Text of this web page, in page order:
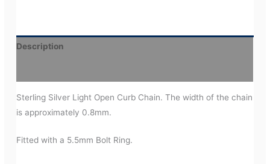
Description
Sterling Silver Light Open Curb Chain. The width of the chain
is approximately 0.8mm.
Fitted with a 5.5mm Bolt Ring.